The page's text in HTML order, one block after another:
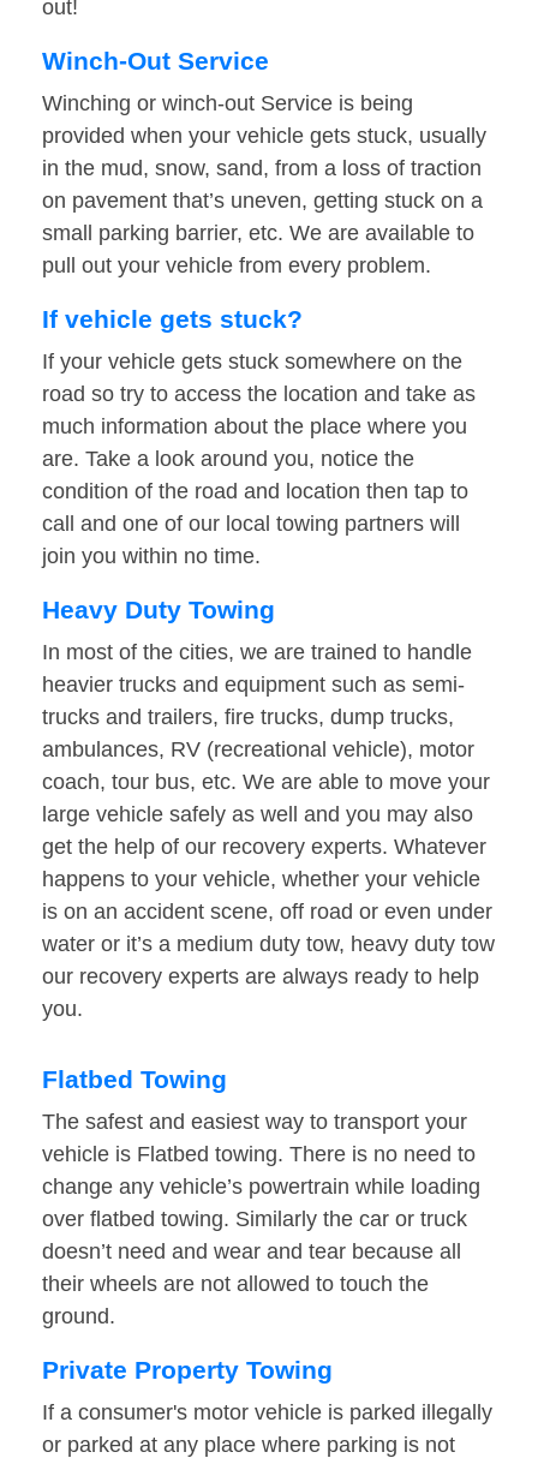
out!
Winch-Out Service
Winching or winch-out Service is being
provided when your vehicle gets stuck, usually
in the mud, snow, sand, from a loss of traction
on pavement that’s uneven, getting stuck on a
small parking barrier, etc. We are available to
pull out your vehicle from every problem.
If vehicle gets stuck?
If your vehicle gets stuck somewhere on the
road so try to access the location and take as
much information about the place where you
are. Take a look around you, notice the
condition of the road and location then tap to
call and one of our local towing partners will
join you within no time.
Heavy Duty Towing
In most of the cities, we are trained to handle
heavier trucks and equipment such as semi-
trucks and trailers, fire trucks, dump trucks,
ambulances, RV (recreational vehicle), motor
coach, tour bus, etc. We are able to move your
large vehicle safely as well and you may also
get the help of our recovery experts. Whatever
happens to your vehicle, whether your vehicle
is on an accident scene, off road or even under
water or it’s a medium duty tow, heavy duty tow
our recovery experts are always ready to help
you.
Flatbed Towing
The safest and easiest way to transport your
vehicle is Flatbed towing. There is no need to
change any vehicle’s powertrain while loading
over flatbed towing. Similarly the car or truck
doesn’t need and wear and tear because all
their wheels are not allowed to touch the
ground.
Private Property Towing
If a consumer's motor vehicle is parked illegally
or parked at any place where parking is not